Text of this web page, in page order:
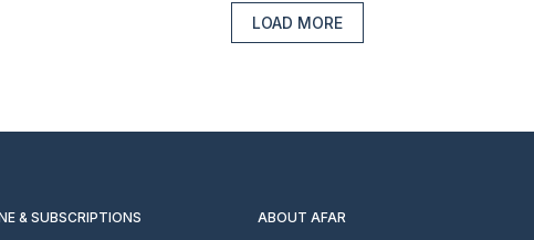
LOAD MORE
& SUBSCRIPTIONS ABOUT AFAR